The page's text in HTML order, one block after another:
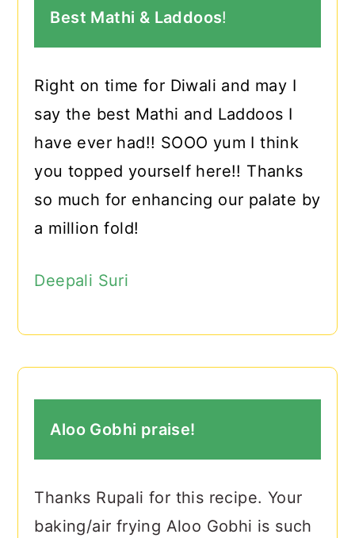
Best Mathi & Laddoos!
Right on time for Diwali and may I
say the best Mathi and Laddoos I
have ever had!! SOOO yum I think
you topped yourself here!! Thanks
so much for enhancing our palate by
a million fold!
Deepali Suri
Aloo Gobhi praise!
Thanks Rupali for this recipe. Your
baking/air frying Aloo Gobhi is such